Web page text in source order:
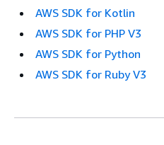
AWS SDK for Kotlin
AWS SDK for PHP V3
AWS SDK for Python
AWS SDK for Ruby V3